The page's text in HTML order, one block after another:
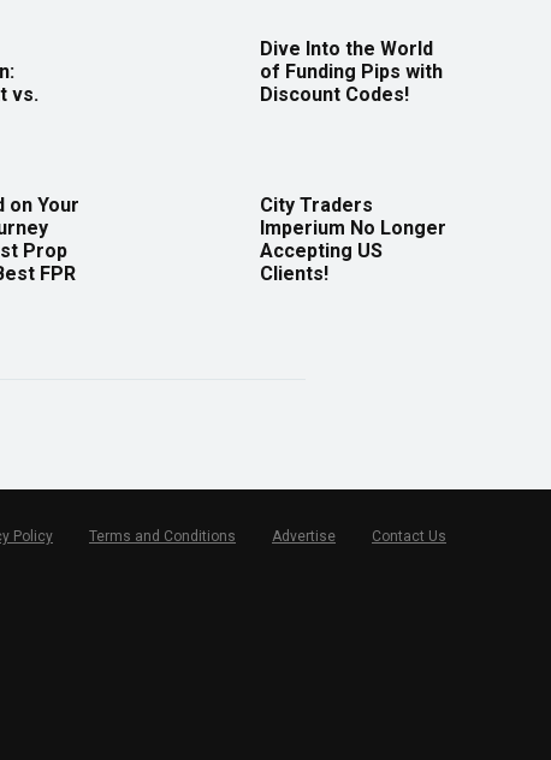
vs.
Dive Into the World
of Funding Pips with
Discount Codes!
on Your
Prop
FPR
City Traders
Imperium No Longer
Accepting US
Clients!
Policy Terms and Conditions Advertise Contact Us